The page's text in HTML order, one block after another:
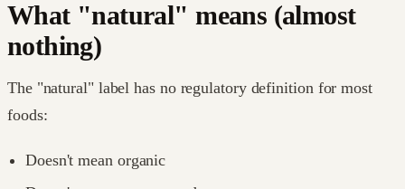
What "natural" means (almost
nothing)
The "natural" label has no regulatory definition for most
foods:
Doesn't mean organic